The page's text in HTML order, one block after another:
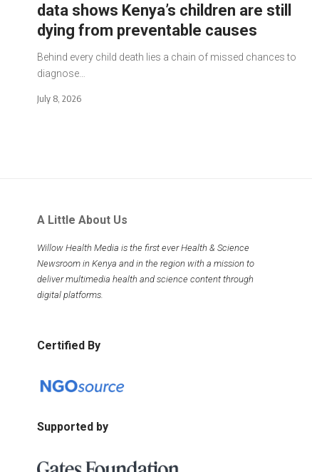
data shows Kenya’s children are still
dying from preventable causes
Behind every child death lies a chain of missed chances to
diagnose…
July 8, 2026
A Little About Us
Willow Health Media is the first ever Health & Science
Newsroom in Kenya and in the region with a mission to
deliver multimedia health and science content through
digital platforms.
Certified By
Supported by